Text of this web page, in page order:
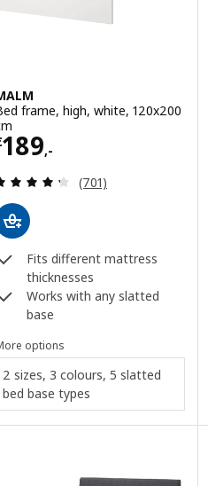
frame, high, white, 120x200
189,-€ 189,-
Review: 4.3 out of 5
(701)
Fits different mattress
thicknesses
Works with any slatted
base
options
2 sizes, 3 colours, 5 slatted
bed base types